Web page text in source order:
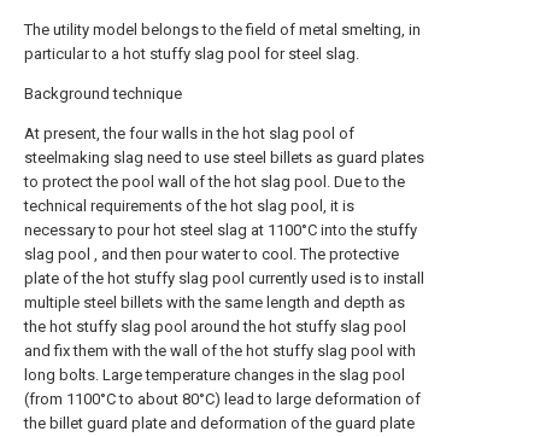
The utility model belongs to the field of metal smelting, in
particular to a hot stuffy slag pool for steel slag.
Background technique
At present, the four walls in the hot slag pool of
steelmaking slag need to use steel billets as guard plates
to protect the pool wall of the hot slag pool. Due to the
technical requirements of the hot slag pool, it is
necessary to pour hot steel slag at 1100°C into the stuffy
slag pool , and then pour water to cool. The protective
plate of the hot stuffy slag pool currently used is to install
multiple steel billets with the same length and depth as
the hot stuffy slag pool around the hot stuffy slag pool
and fix them with the wall of the hot stuffy slag pool with
long bolts. Large temperature changes in the slag pool
(from 1100°C to about 80°C) lead to large deformation of
the billet guard plate and deformation of the guard plate